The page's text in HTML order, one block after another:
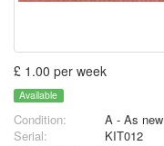
£ 1.00 per week
Available
Condition:
A - As new
Serial:
KIT012